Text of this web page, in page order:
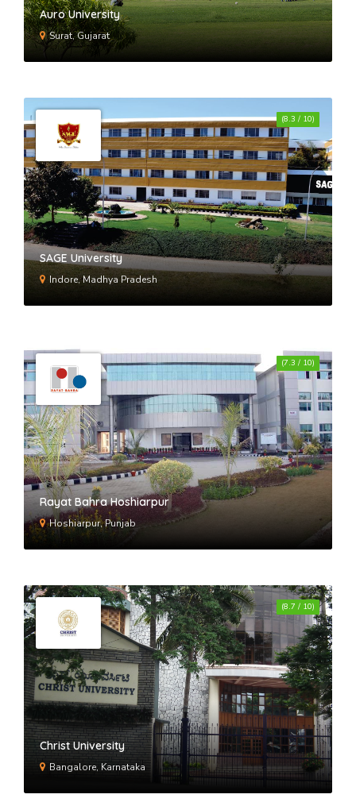
Auro University
Surat, Gujarat
SAGE University
Indore, Madhya Pradesh
(8.3 / 10)
Rayat Bahra Hoshiarpur
Hoshiarpur, Punjab
(7.3 / 10)
Christ University
Bangalore, Karnataka
(8.7 / 10)